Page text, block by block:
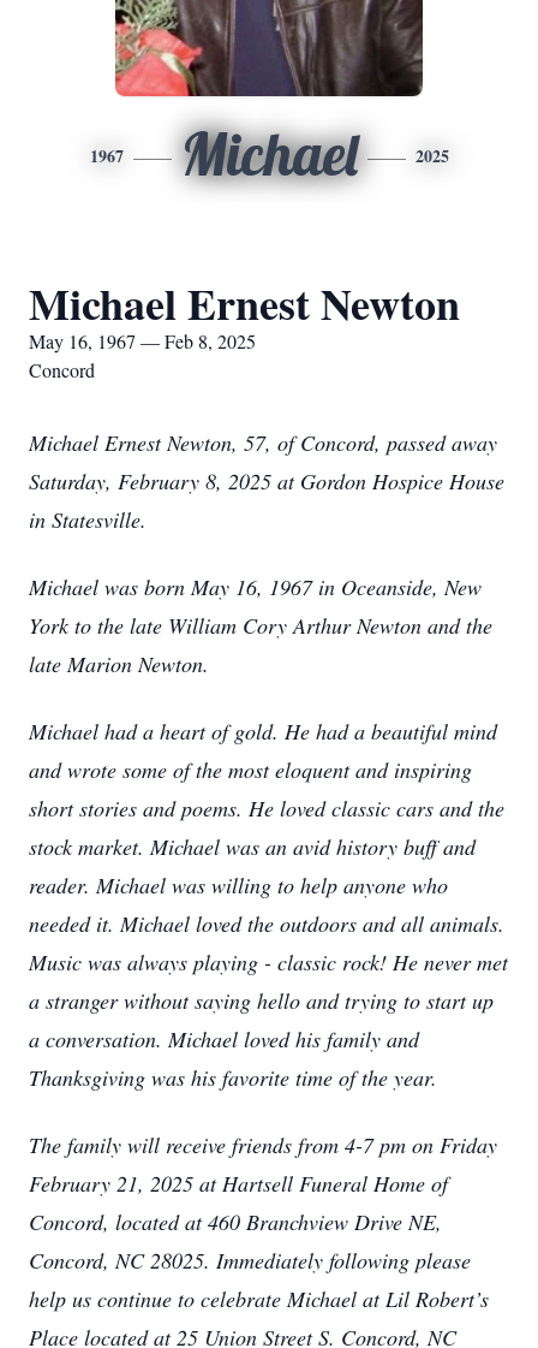
1967 Michael 2025
Michael Ernest Newton
May 16, 1967 — Feb 8, 2025
Concord
Michael Ernest Newton, 57, of Concord, passed away
Saturday, February 8, 2025 at Gordon Hospice House
in Statesville.
Michael was born May 16, 1967 in Oceanside, New
York to the late William Cory Arthur Newton and the
late Marion Newton.
Michael had a heart of gold. He had a beautiful mind
and wrote some of the most eloquent and inspiring
short stories and poems. He loved classic cars and the
stock market. Michael was an avid history buff and
reader. Michael was willing to help anyone who
needed it. Michael loved the outdoors and all animals.
Music was always playing - classic rock! He never met
a stranger without saying hello and trying to start up
a conversation. Michael loved his family and
Thanksgiving was his favorite time of the year.
The family will receive friends from 4-7 pm on Friday
February 21, 2025 at Hartsell Funeral Home of
Concord, located at 460 Branchview Drive NE,
Concord, NC 28025. Immediately following please
help us continue to celebrate Michael at Lil Robert’s
Place located at 25 Union Street S. Concord, NC